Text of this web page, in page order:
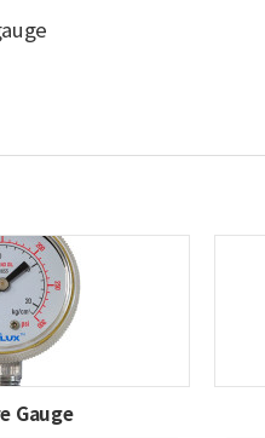
Gauge